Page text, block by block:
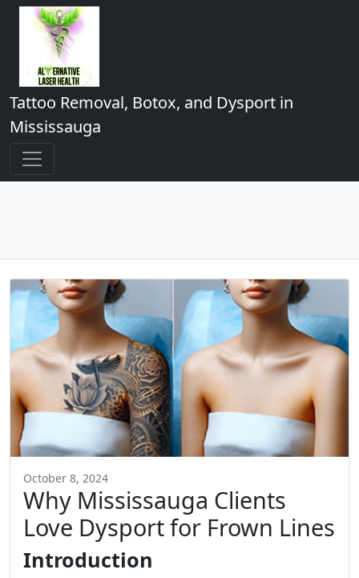
Tattoo Removal, Botox, and Dysport in
Mississauga
October 8, 2024
Why Mississauga Clients
Love Dysport for Frown Lines
Introduction